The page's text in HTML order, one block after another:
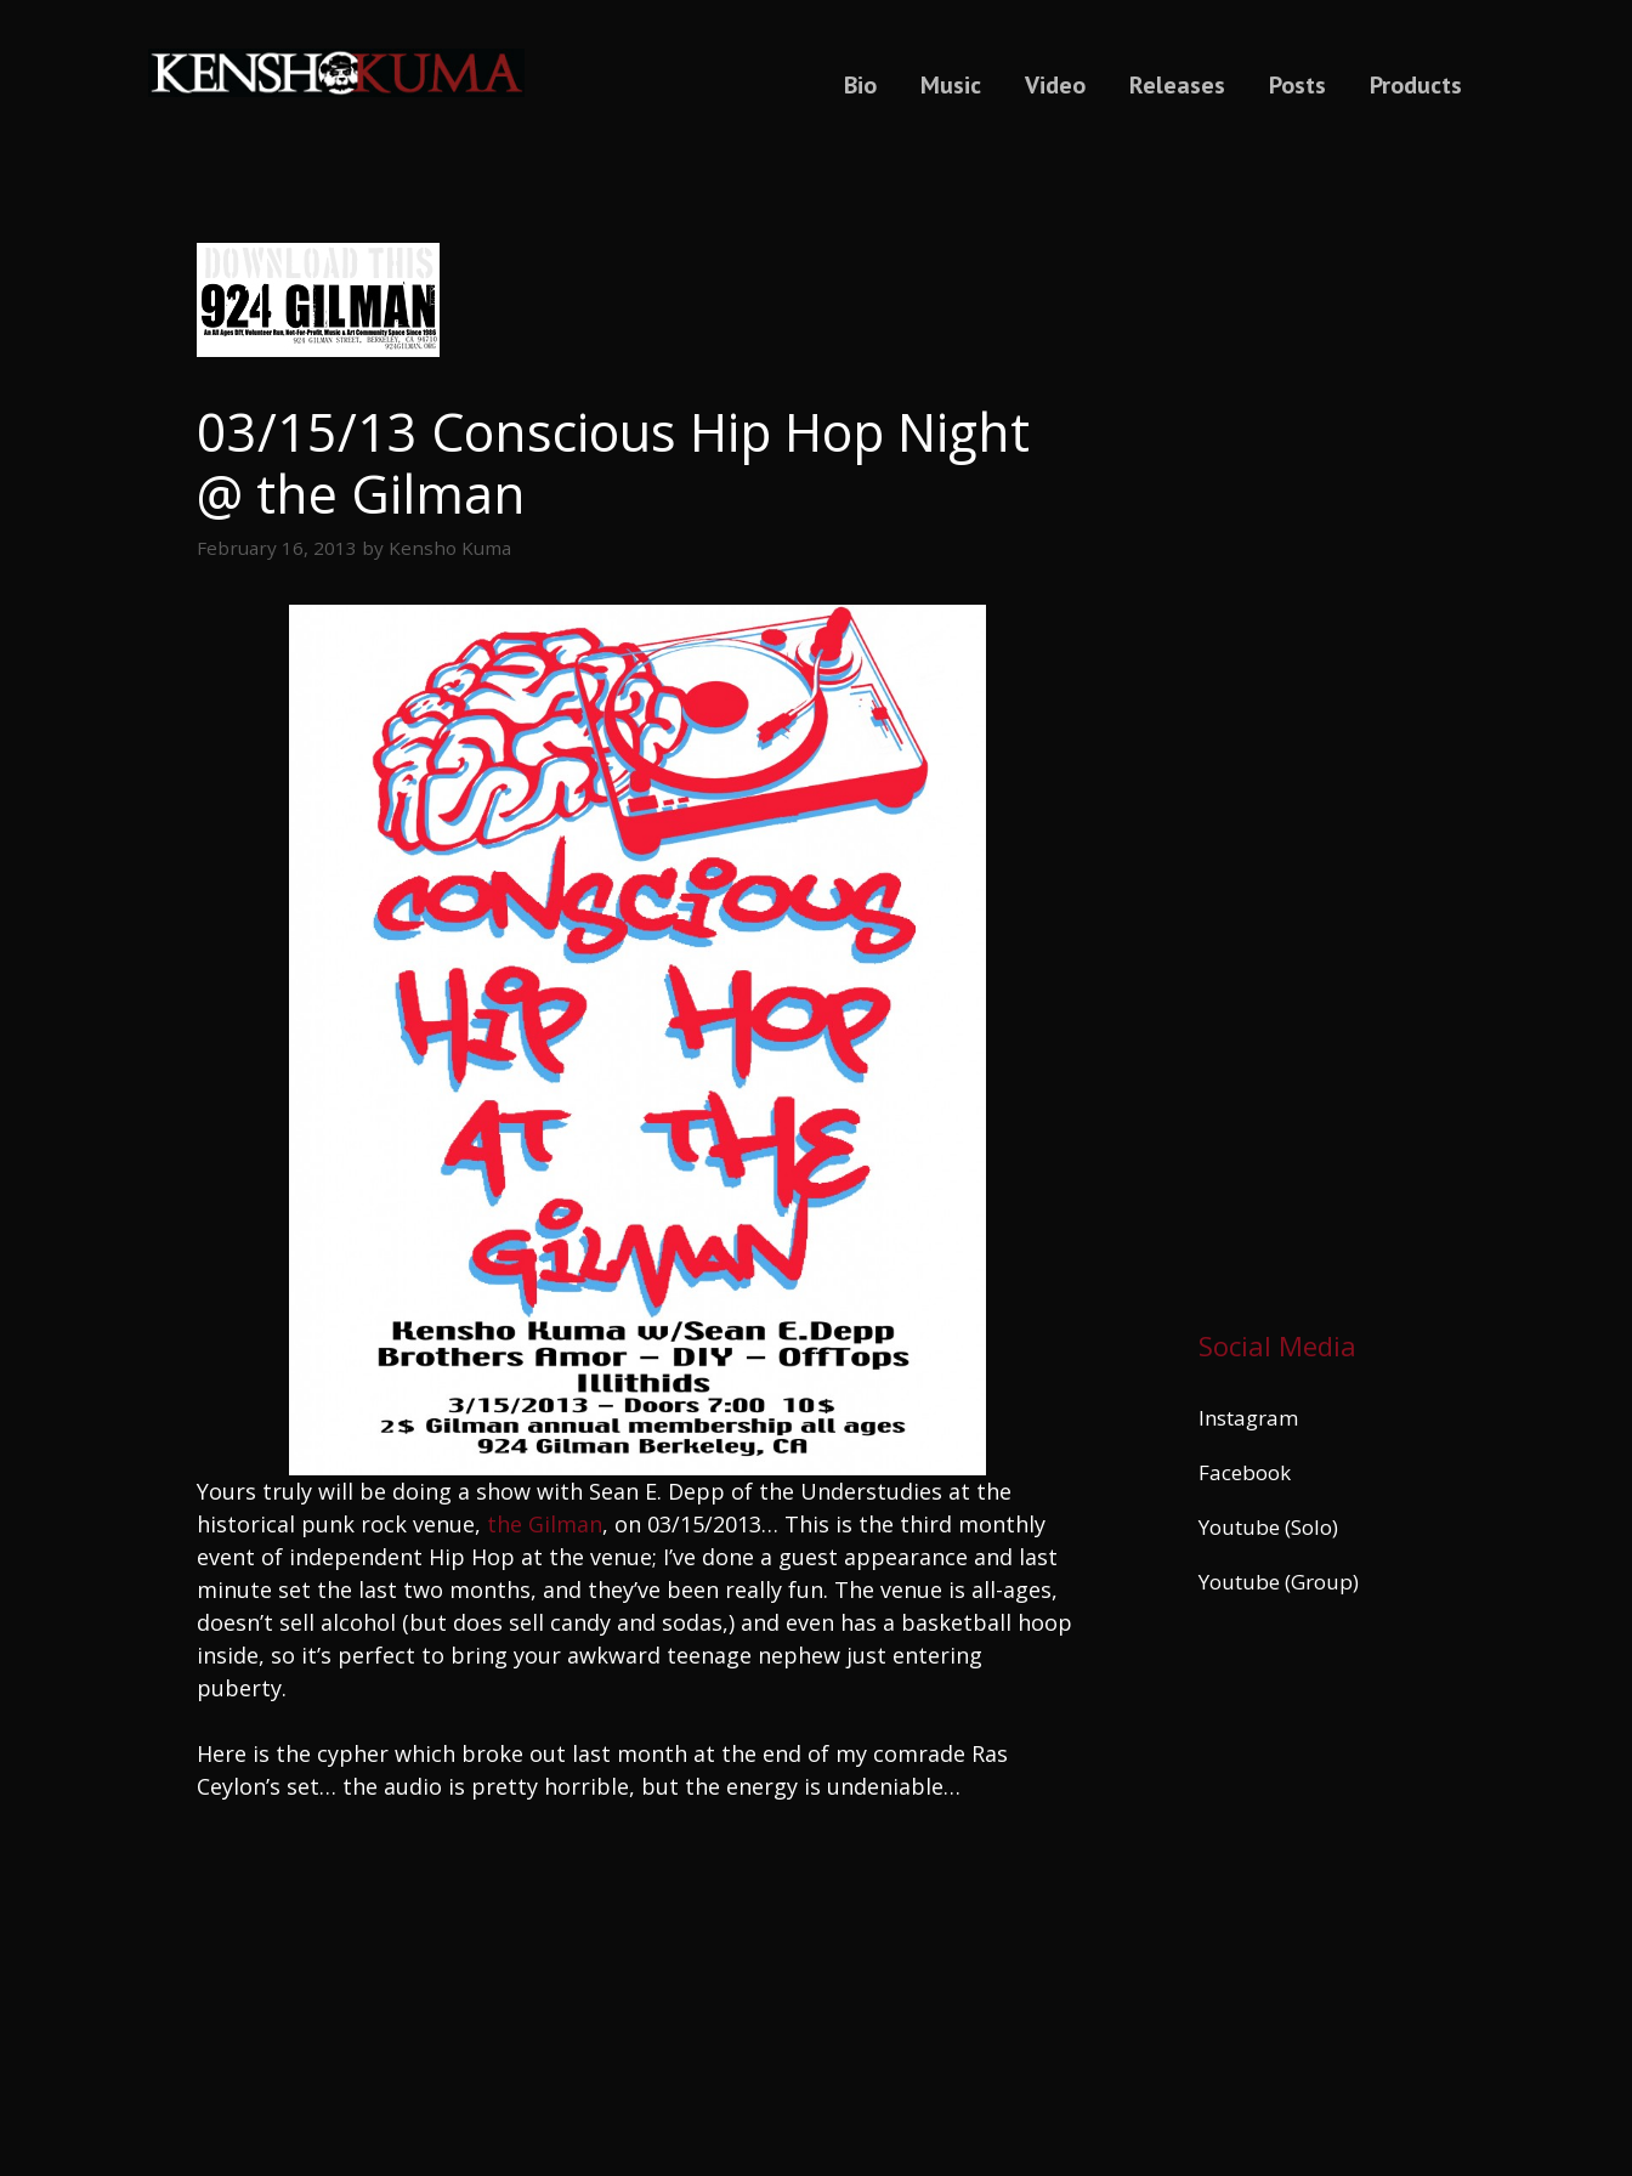
Bio Music Video Releases Posts Products
03/15/13 Conscious Hip Hop Night
@ the Gilman
February 16, 2013 by Kensho Kuma
Yours truly will be doing a show with Sean E. Depp of the Understudies at the
historical punk rock venue, the Gilman, on 03/15/2013… This is the third monthly
event of independent Hip Hop at the venue; I’ve done a guest appearance and last
minute set the last two months, and they’ve been really fun. The venue is all-ages,
doesn’t sell alcohol (but does sell candy and sodas,) and even has a basketball hoop
inside, so it’s perfect to bring your awkward teenage nephew just entering
puberty.
Here is the cypher which broke out last month at the end of my comrade Ras
Ceylon’s set… the audio is pretty horrible, but the energy is undeniable…
Social Media
Instagram
Facebook
Youtube (Solo)
Youtube (Group)